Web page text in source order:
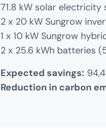
71.8 kW solar electricity
2 x 20 kW Sungrow
1 x 10 kW Sungrow
2 x 25.6 kWh batteries
Expected savings:
Reduction in carbon